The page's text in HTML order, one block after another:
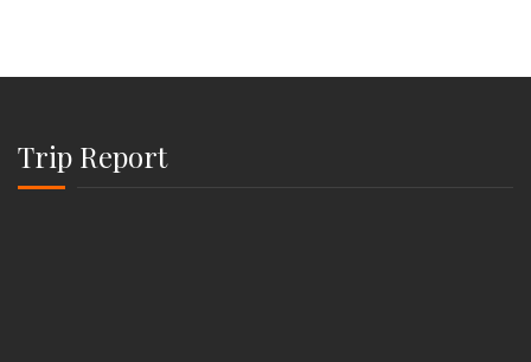
Trip Report